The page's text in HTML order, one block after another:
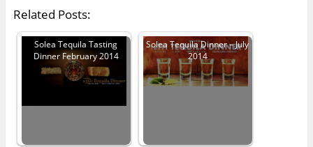
Related Posts:
Solea Tequila Tasting
Dinner February 2014
Solea Tequila Dinner – July
2014